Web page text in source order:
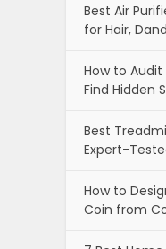
Best Air
for Hair,
How to
Find Hidden
Best
Expert-
How to
Coin from